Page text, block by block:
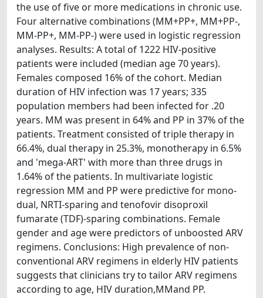
the use of five or more medications in chronic use.
Four alternative combinations (MM+PP+, MM+PP-,
MM-PP+, MM-PP-) were used in logistic regression
analyses. Results: A total of 1222 HIV-positive
patients were included (median age 70 years).
Females composed 16% of the cohort. Median
duration of HIV infection was 17 years; 335
population members had been infected for .20
years. MM was present in 64% and PP in 37% of the
patients. Treatment consisted of triple therapy in
66.4%, dual therapy in 25.3%, monotherapy in 6.5%
and 'mega-ART' with more than three drugs in
1.64% of the patients. In multivariate logistic
regression MM and PP were predictive for mono-
dual, NRTI-sparing and tenofovir disoproxil
fumarate (TDF)-sparing combinations. Female
gender and age were predictors of unboosted ARV
regimens. Conclusions: High prevalence of non-
conventional ARV regimens in elderly HIV patients
suggests that clinicians try to tailor ARV regimens
according to age, HIV duration,MMand PP.